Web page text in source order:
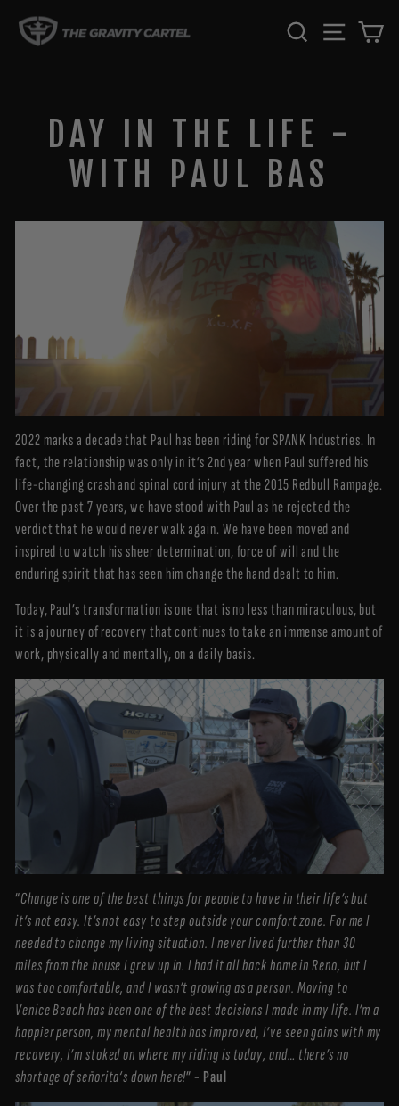
SEARCHSITE
DAY IN THE LIFE -
WITH PAUL BAS
2022 marks a decade that Paul has been riding for SPANK Industries. In
fact, the relationship was only in it’s 2nd year when Paul suffered his
life-changing crash and spinal cord injury at the 2015 Redbull Rampage.
Over the past 7 years, we have stood with Paul as he rejected the
verdict that he would never walk again. We have been moved and
inspired to watch his sheer determination, force of will and the
enduring spirit that has seen him change the hand dealt to him.
Today, Paul’s transformation is one that is no less than miraculous, but
it is a journey of recovery that continues to take an immense amount of
work, physically and mentally, on a daily basis.
“Change is one of the best things for people to have in their life’s but
it’s not easy. It’s not easy to step outside your comfort zone. For me I
needed to change my living situation. I never lived further than 30
miles from the house I grew up in. I had it all back home in Reno, but I
was too comfortable, and I wasn’t growing as a person. Moving to
Venice Beach has been one of the best decisions I made in my life. I’m a
happier person, my mental health has improved, I’ve seen gains with my
recovery, I’m stoked on where my riding is today, and… there’s no
shortage of señorita‘s down here!”- Paul